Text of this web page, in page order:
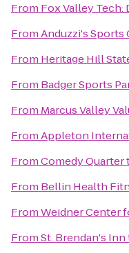
From Fox Valley Tech:
FromAnduzzi's Sports
From Heritage Hill
From Badger Sports
From Marcus Valley
FromAppleton
FromComedy Quarter
From Bellin Health
FromWeidner Center
FromSt. Brendan's Inn